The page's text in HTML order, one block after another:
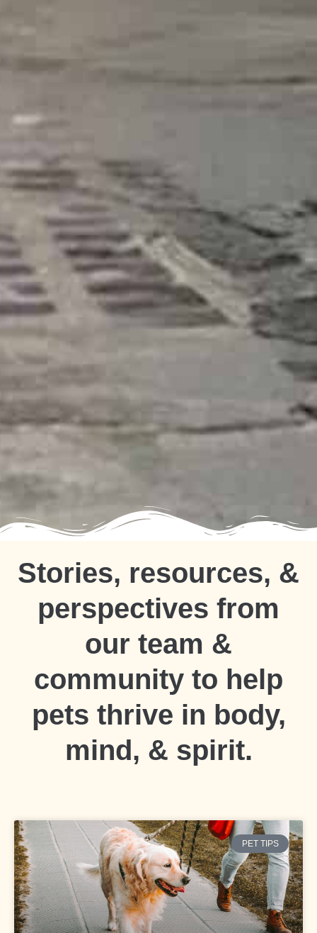
Stories, resources, &
perspectives from
our team &
community to help
pets thrive in body,
mind, & spirit.
PET TIPS